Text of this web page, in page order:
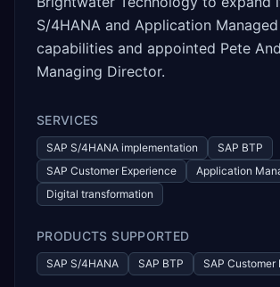
S/4HANA and Application
capabilities and appointed Pete
Managing Director.
SERVICES
SAP S/4HANA implementation
SAP BTP
SAP Customer Experience
Application
Digital transformation
PRODUCTS SUPPORTED
SAP S/4HANA SAP BTP SAP Customer